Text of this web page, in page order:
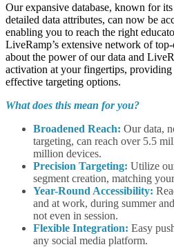
Our expansive database, known for
detailed data attributes, can now be
enabling you to reach the right
LiveRamp’s extensive network of
about the power of our data and
activation at your fingertips,
effective targeting options.
What does this mean for you?
Broadened Reach: Our data,
targeting, can reach over 5.5
million devices.
Precision Targeting: Utilize
segment creation, matching
Year-Round Accessibility:
and at work, during summer
not even in session.
Flexible Integration: Easy
any social media platform.